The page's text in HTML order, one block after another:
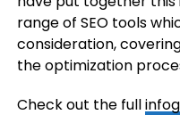
range of SEO tools
consideration,
the optimization
Check out the full